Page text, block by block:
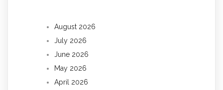
August 2026
July 2026
June 2026
May 2026
April 2026